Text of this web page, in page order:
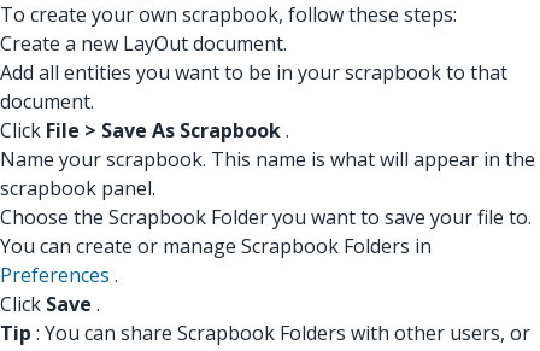
To create your own scrapbook, follow these steps:
Create a new LayOut document.
Add all entities you want to be in your scrapbook to that
document.
Click File > Save As Scrapbook.
Name your scrapbook. This name is what will appear in the
scrapbook panel.
Choose the Scrapbook Folder you want to save your file to.
You can create or manage Scrapbook Folders in
Preferences .
Click Save .
Tip : You can share Scrapbook Folders with other users, or